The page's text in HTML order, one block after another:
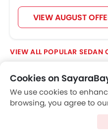
VIEW AUGUST
POPULAR SEDAN
Further Research on
Cookies on
We use cookies to
browsing, you agree to